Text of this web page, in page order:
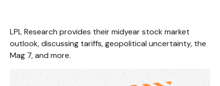
LPL Research provides their midyear stock market
outlook, discussing tariffs, geopolitical uncertainty, the
Mag 7, and more.